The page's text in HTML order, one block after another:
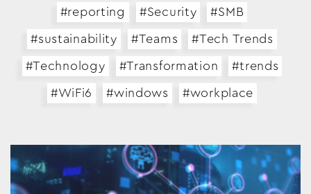
#reporting #Security #SMB
#sustainability #Teams #Tech Trends
#Technology #Transformation #trends
#WiFi6 #windows #workplace